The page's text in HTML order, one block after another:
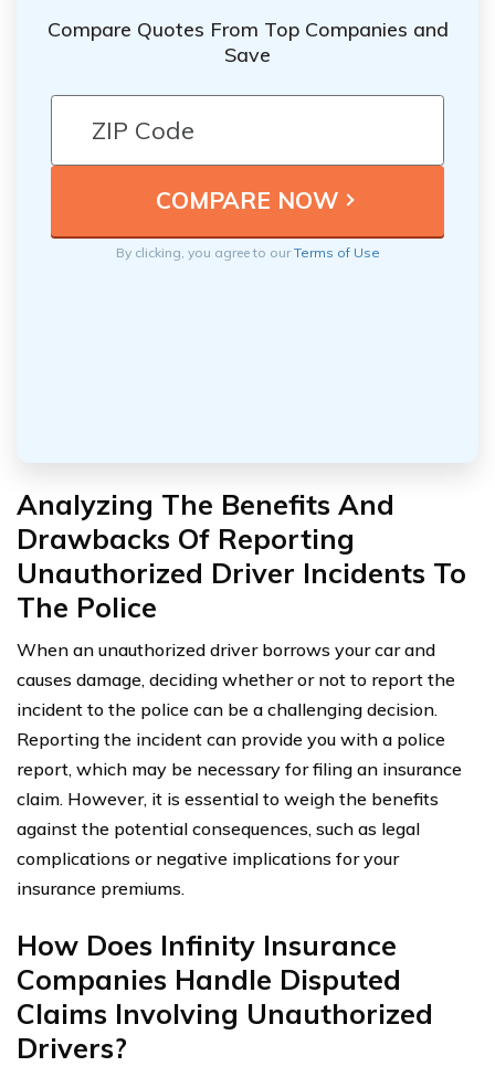
Compare Quotes From Top Companies and
Save
By clicking, you agree to ourTerms of Use
Analyzing The Benefits And
Drawbacks Of Reporting
Unauthorized Driver Incidents To
The Police
When an unauthorized driver borrows your car and
causes damage, deciding whether or not to report the
incident to the police can be a challenging decision.
Reporting the incident can provide you with a police
report, which may be necessary for filing an insurance
claim. However, it is essential to weigh the benefits
against the potential consequences, such as legal
complications or negative implications for your
insurance premiums.
How Does Infinity Insurance
Companies Handle Disputed
Claims Involving Unauthorized
Drivers?